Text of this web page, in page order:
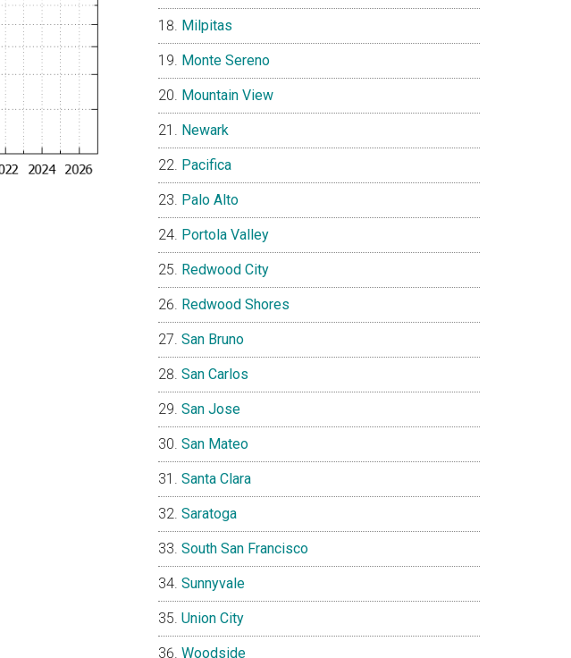
Milpitas
Monte Sereno
Mountain View
Newark
Pacifica
Palo Alto
Portola Valley
Redwood City
Redwood Shores
San Bruno
San Carlos
San Jose
San Mateo
Santa Clara
Saratoga
South San Francisco
Sunnyvale
Union City
Woodside